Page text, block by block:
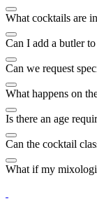
What cocktails are
Can I add a butler
Can we request
What happens on
Is there an age
Can the cocktail
What if my